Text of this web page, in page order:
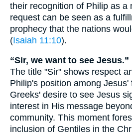
their recognition of Philip as a
request can be seen as a
prophecy that the nations
(Isaiah 11:10).
“Sir, we want to see Jesus.”
The title "Sir" shows respect
Philip's position among Jesus'
Greeks' desire to see Jesus
interest in His message
community. This moment
inclusion of Gentiles in the